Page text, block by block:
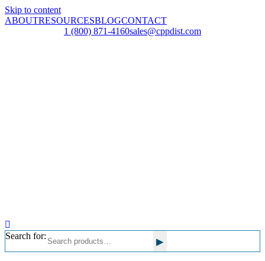
Skip to content
ABOUTRESOURCESBLOGCONTACT
1 (800) 871-4160sales@cppdist.com
Search for: ▸